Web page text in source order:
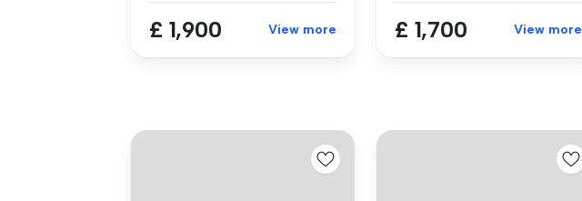
£ 1,900 View more £ 1,700 View more